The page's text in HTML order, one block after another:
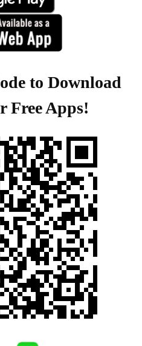
to Download
Free Apps!